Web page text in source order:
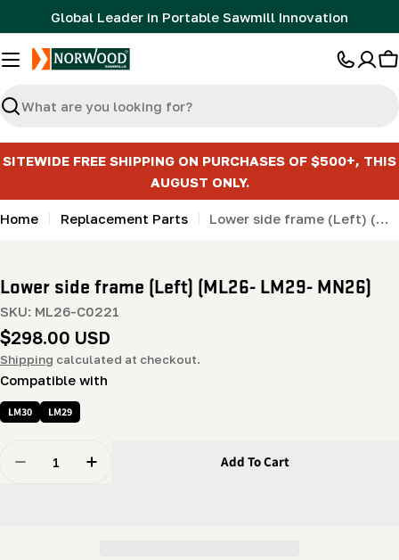
to
content
Global Leader in Portable Sawmill Innovation
Search
SITEWIDE FREE SHIPPING ON PURCHASES OF $500+, THIS
AUGUST ONLY.
Home Replacement Parts Lower side frame (Left) (ML26- LM29- MN26)
Lower side frame (Left) (ML26- LM29- MN26)
SKU: ML26-C0221
Regular
price
$298.00 USD
Shipping calculated at checkout.
Compatible with
LM30 LM29
Decrease Quantity For Lower Side Frame (Left) (ML26-
Increase Quantity For Lower Side Frame
Add To Cart